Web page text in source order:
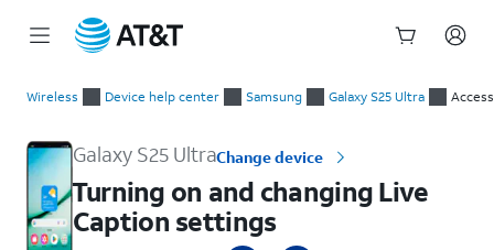
Wireless Device help center Samsung Galaxy S25 Ultra
Galaxy S25 UltraChange device
Turning on and changing Live
Caption settings